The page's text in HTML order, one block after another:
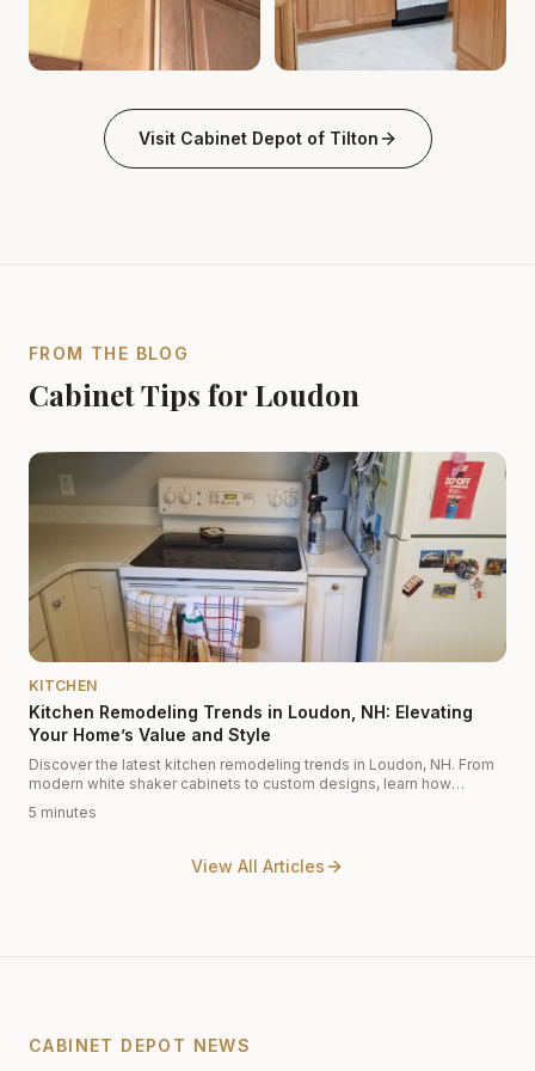
Visit Cabinet Depot of Tilton
FROM THE BLOG
Cabinet Tips for Loudon
KITCHEN
Kitchen Remodeling Trends in Loudon, NH: Elevating
Your Home’s Value and Style
Discover the latest kitchen remodeling trends in Loudon, NH. From
modern white shaker cabinets to custom designs, learn how
Cabinet Depot helps you increase your home's value and aesthetic
appeal.
5 minutes
View All Articles
CABINET DEPOT NEWS